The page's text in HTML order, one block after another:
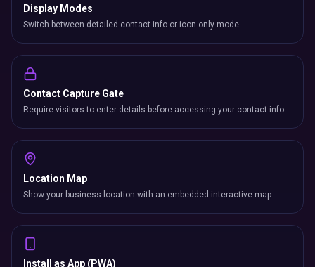
Show your business location with an embedded interactive map.
Install as App (PWA)
Visitors add your card to their home screen like a native app.
Add to Wallet
Save to Apple Wallet or Google Wallet with a live QR that updates
instantly.
Custom URL Redirector